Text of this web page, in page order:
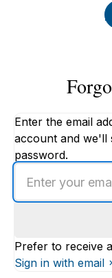
Enter the email
account and we'll
password.
email
Prefer to receive
Sign in with email